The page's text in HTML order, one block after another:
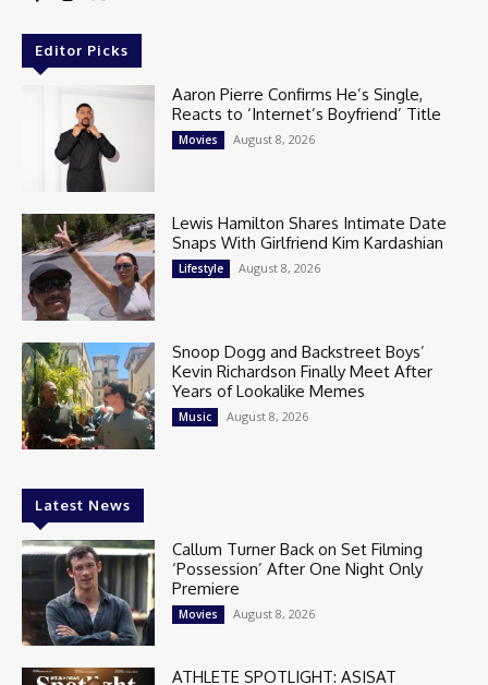
Editor Picks
Aaron Pierre Confirms He’s Single,
Reacts to ‘Internet’s Boyfriend’ Title
Movies August 8, 2026
Lewis Hamilton Shares Intimate Date
Snaps With Girlfriend Kim Kardashian
Lifestyle August 8, 2026
Snoop Dogg and Backstreet Boys’
Kevin Richardson Finally Meet After
Years of Lookalike Memes
Music August 8, 2026
Latest News
Callum Turner Back on Set Filming
‘Possession’ After One Night Only
Premiere
Movies August 8, 2026
ATHLETE SPOTLIGHT: ASISAT